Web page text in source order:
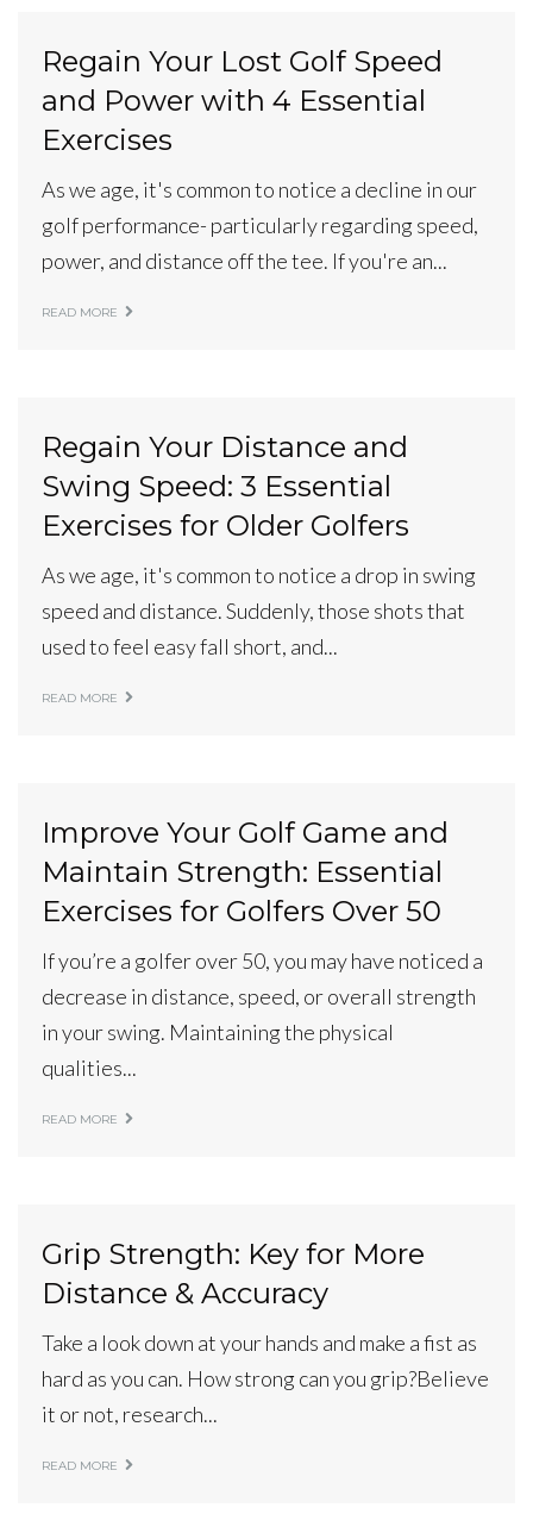
Regain Your Lost Golf Speed
and Power with 4 Essential
Exercises
As we age, it's common to notice a decline in our
golf performance- particularly regarding speed,
power, and distance off the tee. If you're an...
READ MORE
Regain Your Distance and
Swing Speed: 3 Essential
Exercises for Older Golfers
As we age, it's common to notice a drop in swing
speed and distance. Suddenly, those shots that
used to feel easy fall short, and...
READ MORE
Improve Your Golf Game and
Maintain Strength: Essential
Exercises for Golfers Over 50
If you’re a golfer over 50, you may have noticed a
decrease in distance, speed, or overall strength
in your swing. Maintaining the physical
qualities...
READ MORE
Grip Strength: Key for More
Distance & Accuracy
Take a look down at your hands and make a fist as
hard as you can. How strong can you grip?Believe
it or not, research...
READ MORE